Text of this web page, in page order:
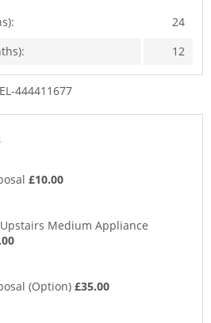
24
12
444411677
£10.00
Medium Appliance
(Option) £35.00